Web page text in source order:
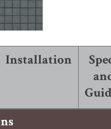
Installation